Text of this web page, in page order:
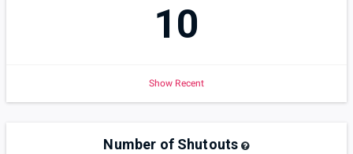
10
Show Recent
Number of Shutouts